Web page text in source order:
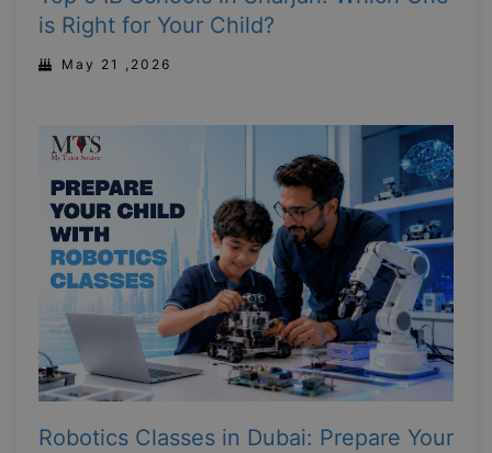
is Right for Your Child?
May 21 ,2026
Robotics Classes in Dubai: Prepare Your